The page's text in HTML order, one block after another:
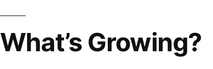
What’s Growing?